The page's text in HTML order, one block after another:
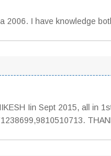
2006. I have knowledge
Iin Sept 2015, all in